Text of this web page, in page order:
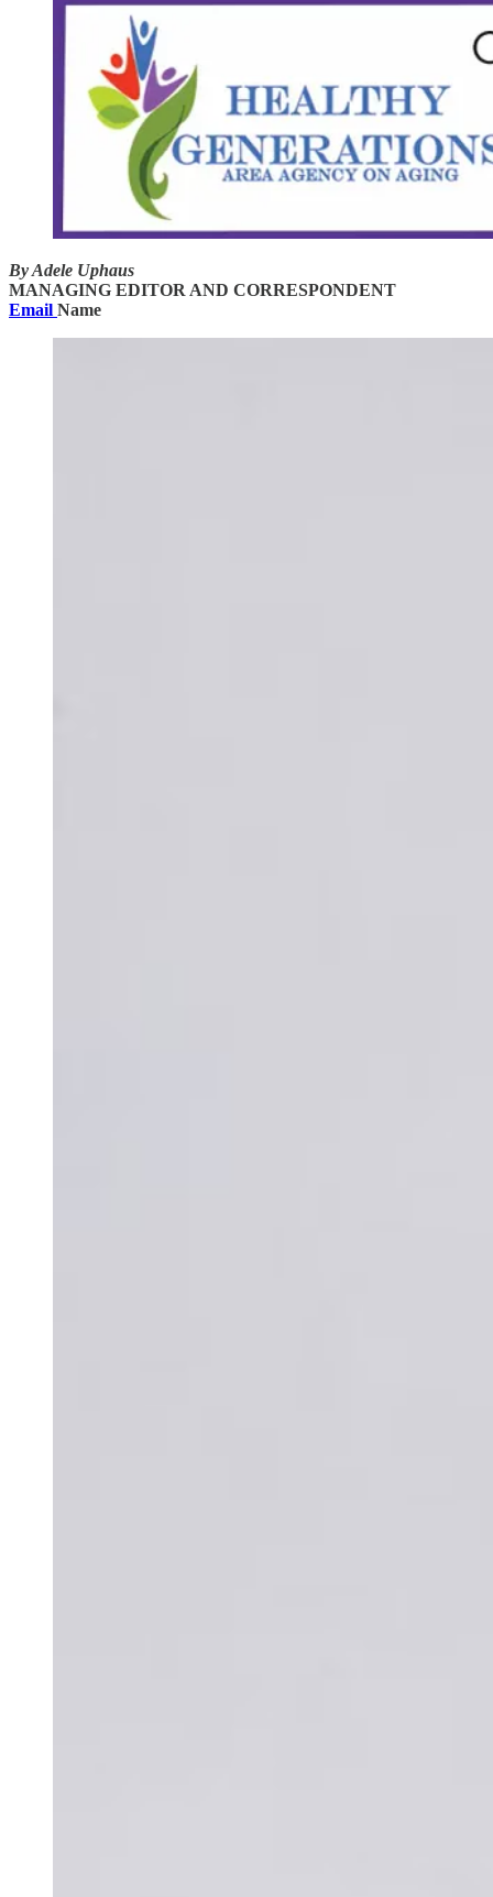
By Adele Uphaus
MANAGING EDITOR AND CORRESPONDENT
Email Name